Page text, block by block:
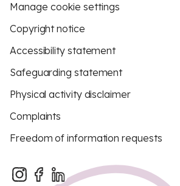
Manage cookie settings
Copyright notice
Accessibility statement
Safeguarding statement
Physical activity disclaimer
Complaints
Freedom of information requests